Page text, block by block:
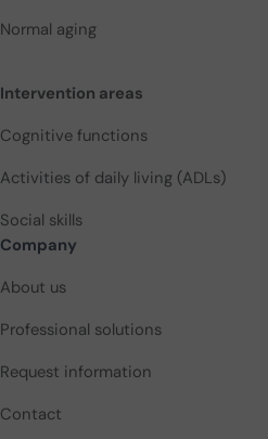
Normal aging
Intervention areas
Cognitive functions
Activities of daily living (ADLs)
Social skills
Company
About us
Professional solutions
Request information
Contact